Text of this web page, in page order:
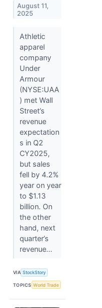
August 11,
2025
Athletic
apparel
company
Under
Armour
(NYSE:UAA
) met Wall
Street’s
revenue
expectation
s in Q2
CY2025,
but sales
fell by 4.2%
year on year
to $1.13
billion. On
the other
hand, next
quarter’s
revenue...
VIA StockStory
TOPICS World Trade